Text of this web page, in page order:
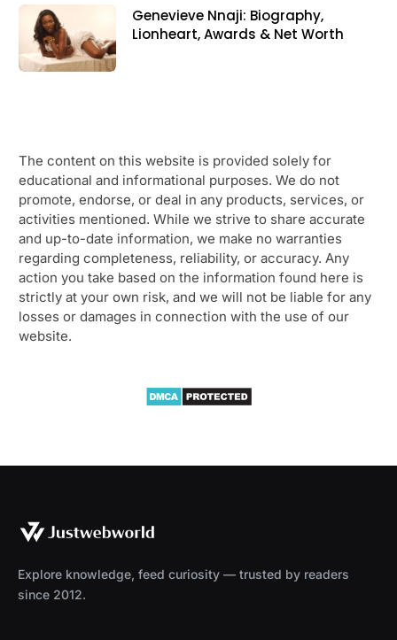
Genevieve Nnaji: Biography,
Lionheart, Awards & Net Worth
The content on this website is provided solely for
educational and informational purposes. We do not
promote, endorse, or deal in any products, services, or
activities mentioned. While we strive to share accurate
and up-to-date information, we make no warranties
regarding completeness, reliability, or accuracy. Any
action you take based on the information found here is
strictly at your own risk, and we will not be liable for any
losses or damages in connection with the use of our
website.
Explore knowledge, feed curiosity — trusted by readers
since 2012.